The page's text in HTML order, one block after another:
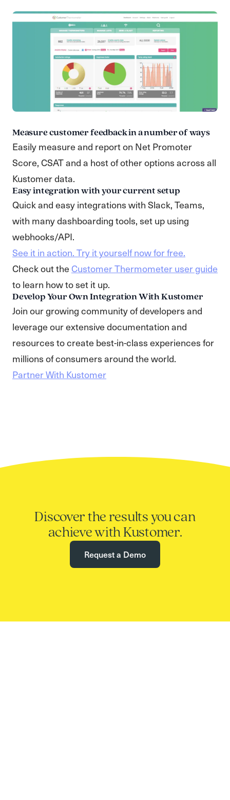
Measure customer feedback in a number of ways
Easily measure and report on Net Promoter
Score, CSAT and a host of other options across all
Kustomer data.
Easy integration with your current setup
Quick and easy integrations with Slack, Teams,
with many dashboarding tools, set up using
webhooks/API.
See it in action. Try it yourself now for free.
Check out theCustomer Thermometer user guide
to learn how to set it up.
Develop Your Own Integration With Kustomer
Join our growing community of developers and
leverage our extensive documentation and
resources to create best-in-class experiences for
millions of consumers around the world.
Partner With Kustomer
Discover the results you can
achieve with Kustomer.
Request a Demo